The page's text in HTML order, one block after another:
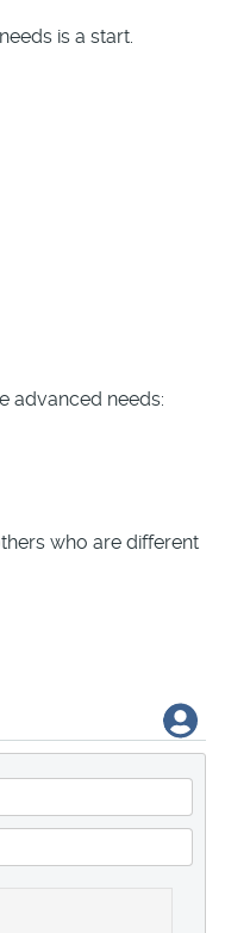
is a start.
advanced needs:
who are different